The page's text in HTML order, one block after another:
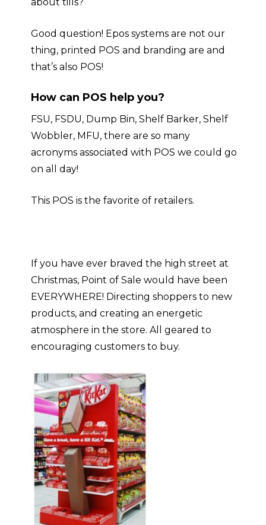
Good question! Epos systems are not our
thing, printed POS and branding are and
that’s also POS!
How can POS help you?
FSU, FSDU, Dump Bin, Shelf Barker, Shelf
Wobbler, MFU, there are so many
acronyms associated with POS we could go
on all day!
This POS is the favorite of retailers.
If you have ever braved the high street at
Christmas, Point of Sale would have been
EVERYWHERE! Directing shoppers to new
products, and creating an energetic
atmosphere in the store. All geared to
encouraging customers to buy.